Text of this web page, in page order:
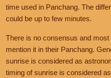
time used in Panchang. The
could be up to few minutes.
There is no consensus and
mention it in their Panchang.
sunrise is considered as
timing of sunrise is considered